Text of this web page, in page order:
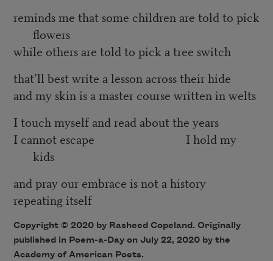
reminds me that some children are told to pick
flowers
while others are told to pick a tree switch
that’ll best write a lesson across their hide
and my skin is a master course written in welts
I touch myself and read about the years
I cannot escape I hold my
kids
and pray our embrace is not a history
repeating itself
Copyright © 2020 by Rasheed Copeland. Originally
published in Poem-a-Day on July 22, 2020 by the
Academy of American Poets.